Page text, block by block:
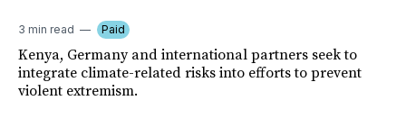
3 min read Paid
Kenya, Germany and international partners seek to
integrate climate-related risks into efforts to prevent
violent extremism.